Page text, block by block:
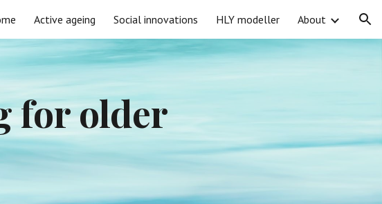
to navigation
Active ageing Social innovations HLY modeller About
for older